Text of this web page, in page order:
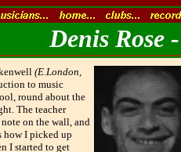
Denis Rose
(E.London,
to music
round about the
The teacher
on the wall, and
how I picked up
I started to get